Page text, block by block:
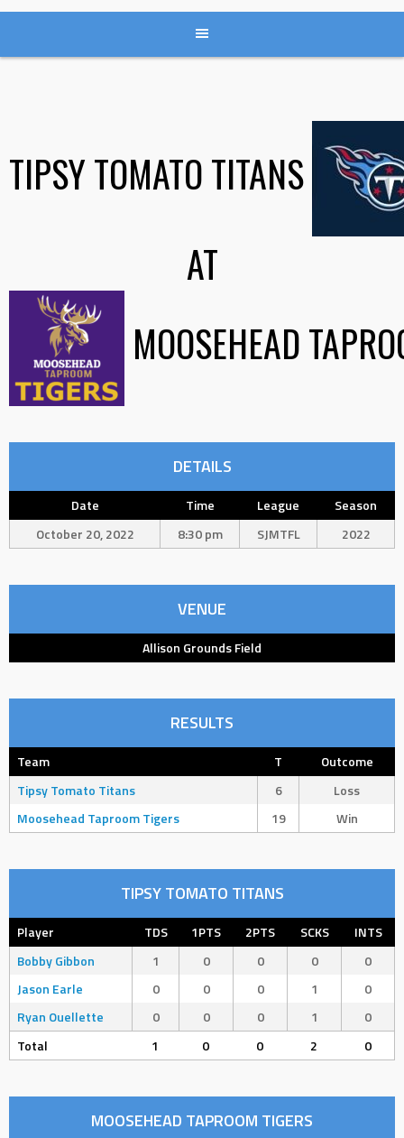
TIPSY TOMATO TITANS
AT
MOOSEHEAD
DETAILS
Date Time League
Season
October 20, 2022
8:30 pm SJMTFL 2022
VENUE
Allison Grounds Field
RESULTS
Team T
Outcome
Tipsy Tomato Titans
6
Loss
Moosehead Taproom Tigers
19 Win
TIPSY TOMATO TITANS
Player TDS 1PTS 2PTS SCKS
INTS
Bobby Gibbon
1 0 0 0
0
Jason Earle
0 0 0 1
0
Ryan Ouellette
0 0 0 1
0
Total
1 0 0 2 0
MOOSEHEAD TAPROOM TIGERS